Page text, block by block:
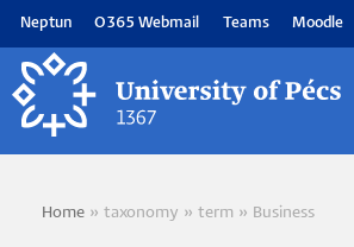
main
content
Neptun O365 Webmail Teams Moodle
Breadcrumb
Home taxonomy term Business